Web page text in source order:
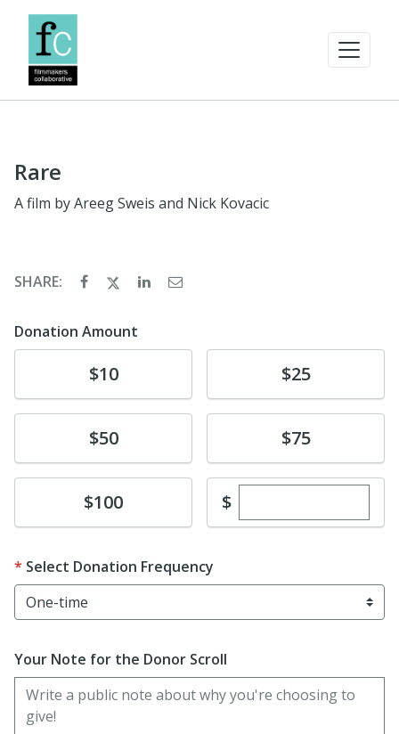
Rare
A film by Areeg Sweis and Nick Kovacic
SHARE:
Donation Amount
$10 $25
$50 $75
Donate$100 $Enter custom
Select Donation Frequency
Your Note for the Donor Scroll